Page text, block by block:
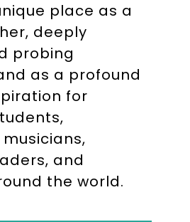
place as a
deeply
probing
as a profound
for
and
the world.